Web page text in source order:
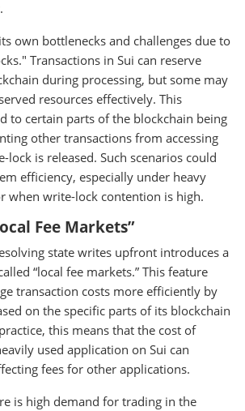
own bottlenecks and challenges due to
Transactions in Sui can reserve
during processing, but some may
resources effectively. This
to certain parts of the blockchain being
other transactions from accessing
is released. Such scenarios could
efficiency, especially under heavy
when write-lock contention is high.
Fee Markets”
state writes upfront introduces a
“local fee markets.” This feature
transaction costs more efficiently by
on the specific parts of its blockchain
this means that the cost of
used application on Sui can
fees for other applications.
is high demand for trading in the